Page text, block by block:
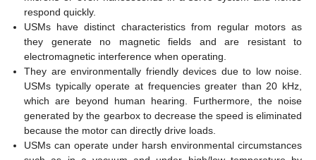
respond quickly.
USMs have distinct characteristics from regular motors as
they generate no magnetic fields and are resistant to
electromagnetic interference when operating.
They are environmentally friendly devices due to low noise.
USMs typically operate at frequencies greater than 20 kHz,
which are beyond human hearing. Furthermore, the noise
generated by the gearbox to decrease the speed is eliminated
because the motor can directly drive loads.
USMs can operate under harsh environmental circumstances